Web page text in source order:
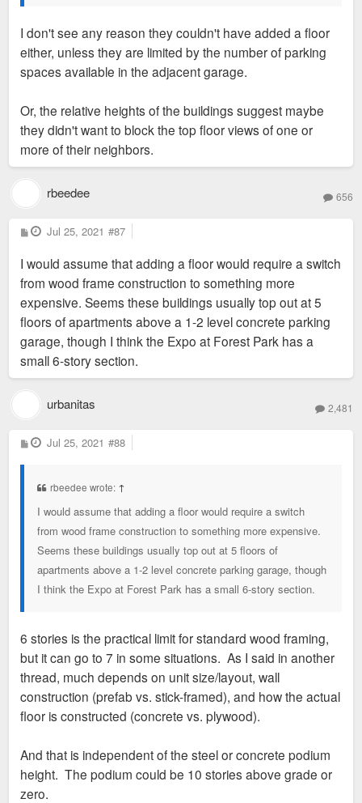
I don't see any reason they couldn't have added a floor
either, unless they are limited by the number of parking
spaces available in the adjacent garage.
Or, the relative heights of the buildings suggest maybe
they didn't want to block the top floor views of one or
more of their neighbors.
rbeedee 656
P
o
t
Jul 25, 2021 #87
I would assume that adding a floor would require a switch
from wood frame construction to something more
expensive. Seems these buildings usually top out at 5
floors of apartments above a 1-2 level concrete parking
garage, though I think the Expo at Forest Park has a
small 6-story section.
urbanitas 2,481
P
o
Jul 25, 2021 #88
rbeedee wrote: ↑
I would assume that adding a floor would require a switch
from wood frame construction to something more expensive.
Seems these buildings usually top out at 5 floors of
apartments above a 1-2 level concrete parking garage, though
I think the Expo at Forest Park has a small 6-story section.
6 stories is the practical limit for standard wood framing,
but it can go to 7 in some situations. As I said in another
thread, much depends on unit size/layout, wall
construction (prefab vs. stick-framed), and how the actual
floor is constructed (concrete vs. plywood).
And that is independent of the steel or concrete podium
height. The podium could be 10 stories above grade or
zero.